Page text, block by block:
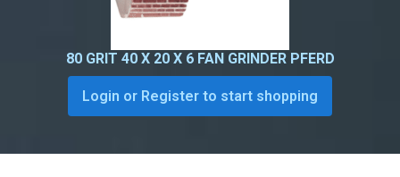
80 GRIT 40 X 20 X 6 FAN GRINDER PFERD
Login or Register to start shopping